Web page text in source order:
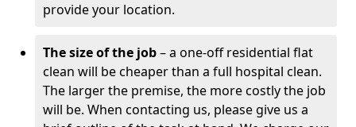
provide your location.
The size of the job– a one-off residential flat
clean will be cheaper than a full hospital clean.
The larger the premise, the more costly the job
will be. When contacting us, please give us a